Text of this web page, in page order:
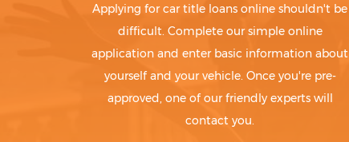
Applying for car title loans online shouldn't be
difficult. Complete our simple online
application and enter basic information about
yourself and your vehicle. Once you're pre-
approved, one of our friendly experts will
contact you.